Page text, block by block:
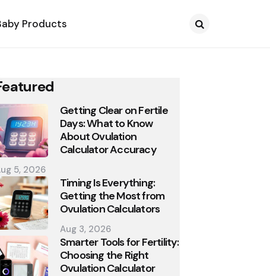
Products
Getting Clear on Fertile
Days: What to Know
About Ovulation
Calculator Accuracy
5, 2026
Timing Is Everything:
Getting the Most from
Ovulation Calculators
Aug 3, 2026
Smarter Tools for Fertility:
Choosing the Right
Ovulation Calculator